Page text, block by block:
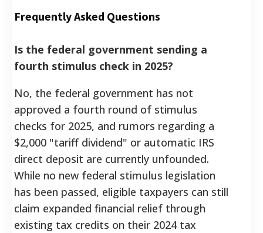
Frequently Asked Questions
Is the federal government sending a
fourth stimulus check in 2025?
No, the federal government has not
approved a fourth round of stimulus
checks for 2025, and rumors regarding a
$2,000 "tariff dividend" or automatic IRS
direct deposit are currently unfounded.
While no new federal stimulus legislation
has been passed, eligible taxpayers can still
claim expanded financial relief through
existing tax credits on their 2024 tax